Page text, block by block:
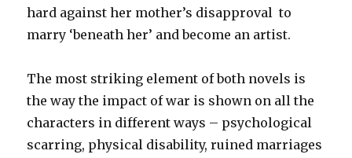
hard against her mother’s disapproval to
marry ‘beneath her’ and become an artist.
The most striking element of both novels is
the way the impact of war is shown on all the
characters in different ways – psychological
scarring, physical disability, ruined marriages